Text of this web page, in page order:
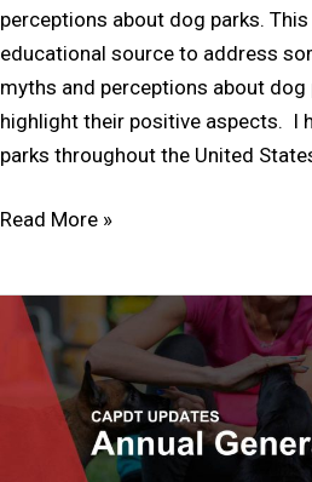
perceptions about dog parks.
educational source to address
myths and perceptions about dog
highlight their positive aspects. I
parks throughout the United
Read More »
Annual
General
Meeting